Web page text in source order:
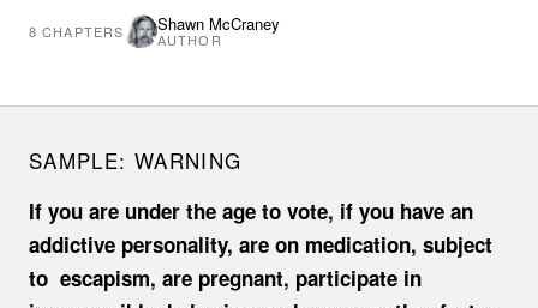
8 CHAPTERS Shawn McCraney
AUTHOR
SAMPLE: WARNING
If you are under the age to vote, if you have an
addictive personality, are on medication, subject
to escapism, are pregnant, participate in